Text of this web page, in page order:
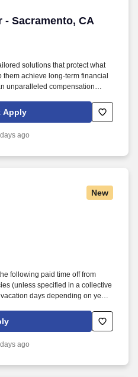
- Sacramento, CA
- Sacramento, CA
solutions that protect what
achieve long-term financial
unparalleled compensation
earn all-expenses-paid trips to
Apply
ago
New
following paid time off from
(unless specified in a collective
days depending on years
offering, our expertise
us from the competition.
ago